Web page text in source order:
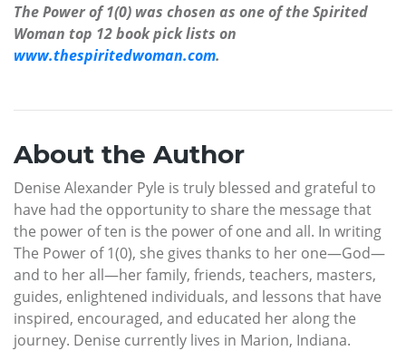
The Power of 1(0) was chosen as one of the Spirited
Woman top 12 book pick lists on
www.thespiritedwoman.com.
About the Author
Denise Alexander Pyle is truly blessed and grateful to
have had the opportunity to share the message that
the power of ten is the power of one and all. In writing
The Power of 1(0), she gives thanks to her one—God—
and to her all—her family, friends, teachers, masters,
guides, enlightened individuals, and lessons that have
inspired, encouraged, and educated her along the
journey. Denise currently lives in Marion, Indiana.